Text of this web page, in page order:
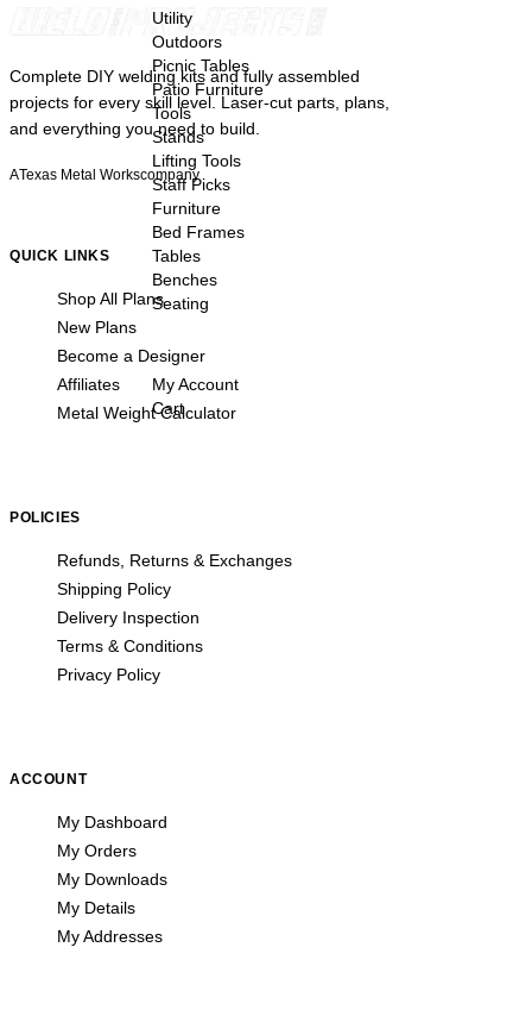
Utility
Outdoors
Picnic Tables
Patio Furniture
Tools
Stands
Lifting Tools
Staff Picks
Furniture
Bed Frames
Tables
Benches
Seating
My Account
Cart
Complete DIY welding kits and fully assembled
projects for every skill level. Laser-cut parts, plans,
and everything you need to build.
ATexas Metal Workscompany
QUICK LINKS
Shop All Plans
New Plans
Become a Designer
Affiliates
Metal Weight Calculator
POLICIES
Refunds, Returns & Exchanges
Shipping Policy
Delivery Inspection
Terms & Conditions
Privacy Policy
ACCOUNT
My Dashboard
My Orders
My Downloads
My Details
My Addresses